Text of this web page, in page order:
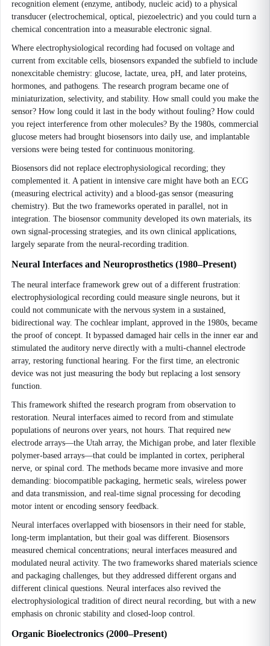
recognition element (enzyme, antibody, nucleic acid) to a physical
transducer (electrochemical, optical, piezoelectric) and you could turn a
chemical concentration into a measurable electronic signal.
Where electrophysiological recording had focused on voltage and
current from excitable cells, biosensors expanded the subfield to include
nonexcitable chemistry: glucose, lactate, urea, pH, and later proteins,
hormones, and pathogens. The research program became one of
miniaturization, selectivity, and stability. How small could you make the
sensor? How long could it last in the body without fouling? How could
you reject interference from other molecules? By the 1980s, commercial
glucose meters had brought biosensors into daily use, and implantable
versions were being tested for continuous monitoring.
Biosensors did not replace electrophysiological recording; they
complemented it. A patient in intensive care might have both an ECG
(measuring electrical activity) and a blood-gas sensor (measuring
chemistry). But the two frameworks operated in parallel, not in
integration. The biosensor community developed its own materials, its
own signal-processing strategies, and its own clinical applications,
largely separate from the neural-recording tradition.
Neural Interfaces and Neuroprosthetics (1980–Present)
The neural interface framework grew out of a different frustration:
electrophysiological recording could measure single neurons, but it
could not communicate with the nervous system in a sustained,
bidirectional way. The cochlear implant, approved in the 1980s, became
the proof of concept. It bypassed damaged hair cells in the inner ear and
stimulated the auditory nerve directly with a multi-channel electrode
array, restoring functional hearing. For the first time, an electronic
device was not just measuring the body but replacing a lost sensory
function.
This framework shifted the research program from observation to
restoration. Neural interfaces aimed to record from and stimulate
populations of neurons over years, not hours. That required new
electrode arrays—the Utah array, the Michigan probe, and later flexible
polymer-based arrays—that could be implanted in cortex, peripheral
nerve, or spinal cord. The methods became more invasive and more
demanding: biocompatible packaging, hermetic seals, wireless power
and data transmission, and real-time signal processing for decoding
motor intent or encoding sensory feedback.
Neural interfaces overlapped with biosensors in their need for stable,
long-term implantation, but their goal was different. Biosensors
measured chemical concentrations; neural interfaces measured and
modulated neural activity. The two frameworks shared materials science
and packaging challenges, but they addressed different organs and
different clinical questions. Neural interfaces also revived the
electrophysiological tradition of direct neural recording, but with a new
emphasis on chronic stability and closed-loop control.
Organic Bioelectronics (2000–Present)